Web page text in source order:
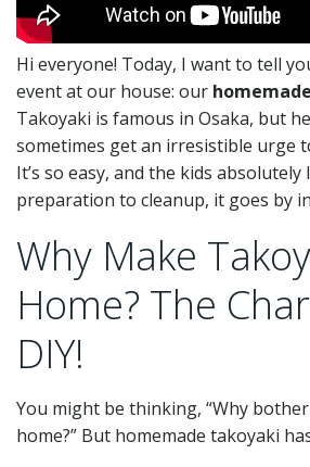
Hi everyone! Today, I want to tell
event at our house: our
Takoyaki is famous in Osaka, but
sometimes get an irresistible urge
It’s so easy, and the kids
preparation to cleanup, it goes by
Why Make
Home? The
DIY!
You might be thinking, “Why
home?” But homemade takoyaki